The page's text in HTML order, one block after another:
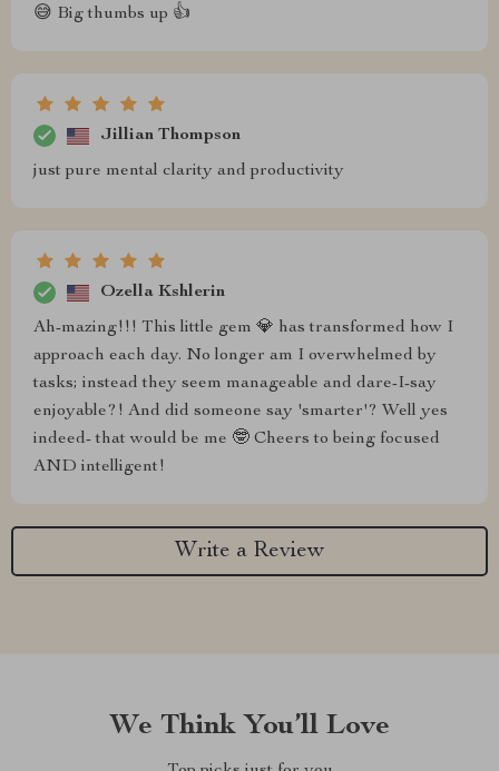
😅 Big thumbs up 👍
Jillian Thompson
just pure mental clarity and productivity
Ozella Kshlerin
Ah-mazing!!! This little gem 💎 has transformed how I
approach each day. No longer am I overwhelmed by
tasks; instead they seem manageable and dare-I-say
enjoyable?! And did someone say 'smarter'? Well yes
indeed- that would be me 🤓 Cheers to being focused
AND intelligent!
Write a Review
We Think You’ll Love